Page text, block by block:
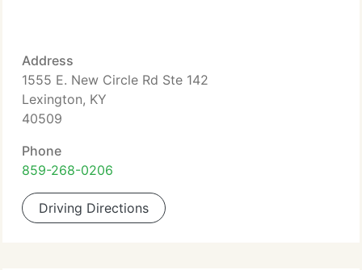
Address
1555 E. New Circle Rd Ste 142
Lexington, KY
40509
Phone
859-268-0206
Driving Directions